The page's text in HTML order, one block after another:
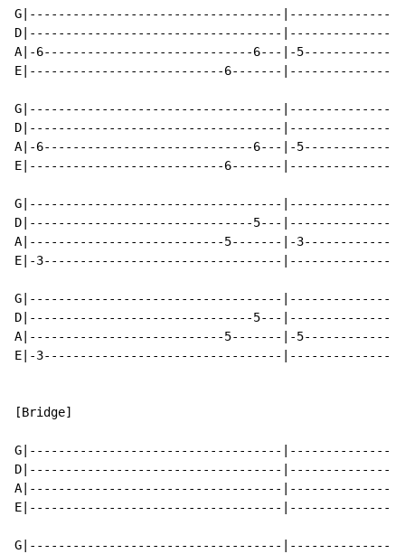
G|-----------------------------------
D|-----------------------------------
A|-6-----------------------------6---|-
E|---------------------------6-------
G|-----------------------------------
D|-----------------------------------
A|-6-----------------------------6---|-
E|---------------------------6-------
G|-----------------------------------
D|-------------------------------5---
A|---------------------------5-------|-
E|-3---------------------------------
G|-----------------------------------
D|-------------------------------5---
A|---------------------------5-------|-
E|-3---------------------------------
[Bridge]
G|-----------------------------------
D|-----------------------------------
A|-----------------------------------
E|-----------------------------------
G|-----------------------------------